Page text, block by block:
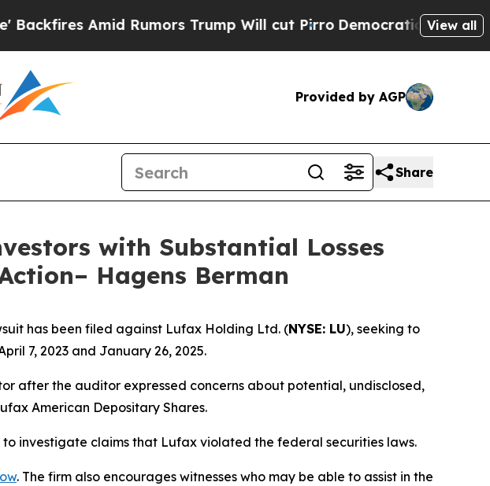
Amid Rumors Trump Will cut Pirro Democratic Socialists ofView all
Provided by AGP
Share
with Substantial Losses
Hagens Berman
has been filed against Lufax Holding Ltd. (NYSE: LU), seeking to
7, 2023 and January 26, 2025.
after the auditor expressed concerns about potential, undisclosed,
American Depositary Shares.
investigate claims that Lufax violated the federal securities laws.
. The firm also encourages witnesses who may be able to assist in the